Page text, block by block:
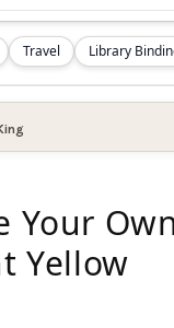
Travel Library
Your
Yellow